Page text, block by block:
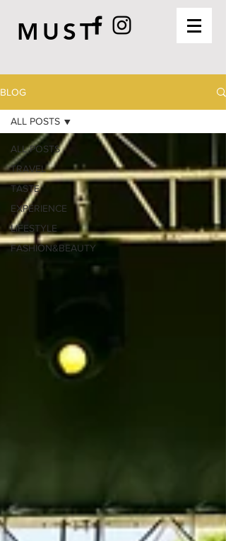
MUST
BLOG
ALL POSTS
TRAVEL
TASTE
EXPERIENCE
LIFESTYLE
FASHION&BEAUTY
ALL POSTS